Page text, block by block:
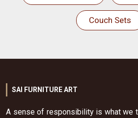
Couch Sets
SAI FURNITURE ART
A sense of responsibility is what we